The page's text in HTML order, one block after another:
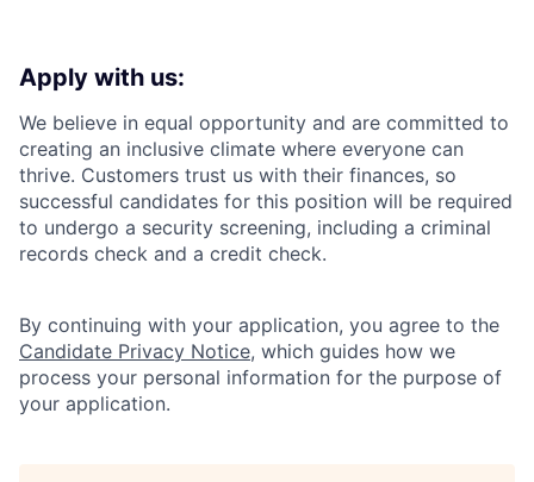
Apply with us:
We believe in equal opportunity and are committed to
creating an inclusive climate where everyone can
thrive. Customers trust us with their finances, so
successful candidates for this position will be required
to undergo a security screening, including a criminal
records check and a credit check.
By continuing with your application, you agree to the
Candidate Privacy Notice, which guides how we
process your personal information for the purpose of
your application.